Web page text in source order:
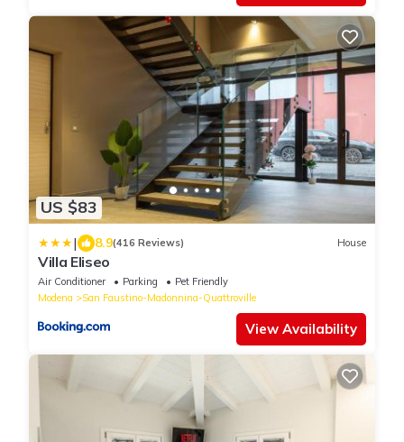
US $83
| 8.9(416 Reviews) House
Villa Eliseo
Air Conditioner Parking
Pet Friendly
Modena
San Faustino-Madonnina-Quattroville
View Availability